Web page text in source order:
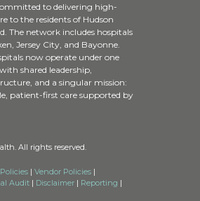
to delivering high-
to the residents of Hudson
The network includes hospitals
Jersey City, and Bayonne.
now operate under one
shared leadership,
and a singular mission:
patient-first care supported by
All rights reserved.
| Vendor Policies |
Audit | Disclaimer | Reporting |